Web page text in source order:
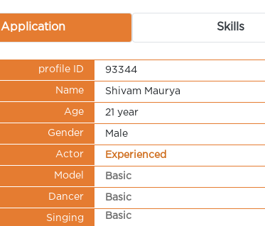
Application Skills
profile ID 93344
Name Shivam Maurya
Age 21 year
Gender Male
Actor Experienced
Model Basic
Dancer Basic
Singing Basic